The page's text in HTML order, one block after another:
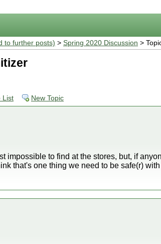
to further posts) > Spring 2020 Discussion >
List New Topic
impossible to find at the stores, but, if
that's one thing we need to be safe(r)